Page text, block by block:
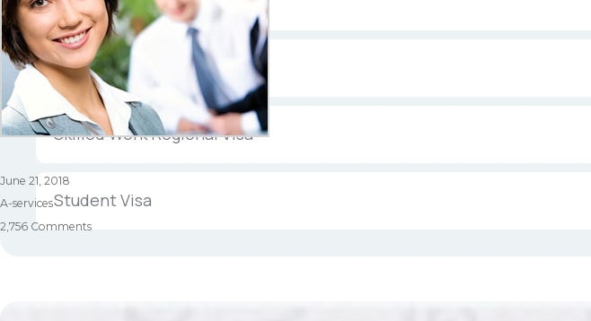
Posted
on
June 21, 2018
Categories
A-services
2,756 Commentson
Permanent Resident Visa
Skilled Work Regional Visa
Student Visa